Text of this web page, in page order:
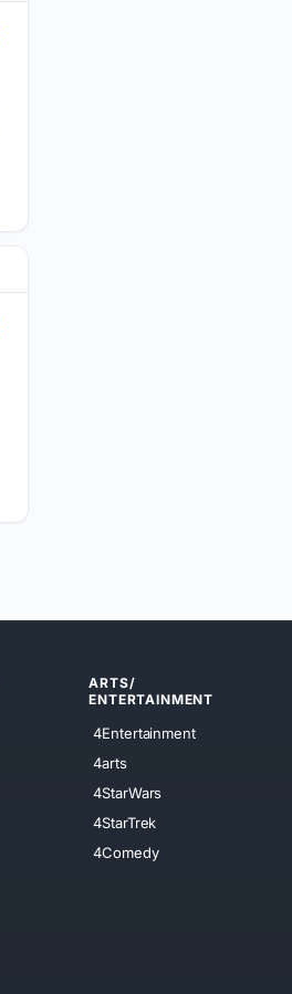
ARTS/
ENTERTAINMENT
4Entertainment
4arts
4StarWars
4StarTrek
4Comedy